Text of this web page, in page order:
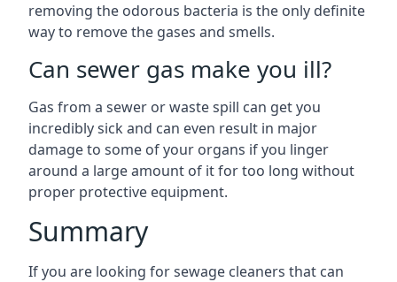
removing the odorous bacteria is the only definite
way to remove the gases and smells.
Can sewer gas make you ill?
Gas from a sewer or waste spill can get you
incredibly sick and can even result in major
damage to some of your organs if you linger
around a large amount of it for too long without
proper protective equipment.
Summary
If you are looking for sewage cleaners that can